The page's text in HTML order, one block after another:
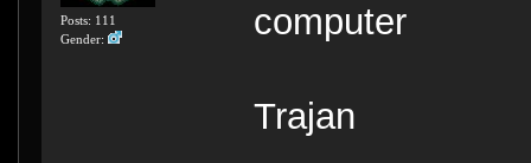
Posts: 111
Gender:
computer
Trajan